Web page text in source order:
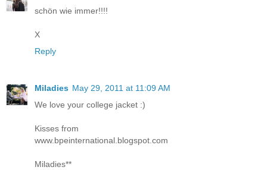
schön wie immer!!!!
X
Reply
Miladies May 29, 2011 at 11:09 AM
We love your college jacket :)
Kisses from
www.bpeinternational.blogspot.com
Miladies**